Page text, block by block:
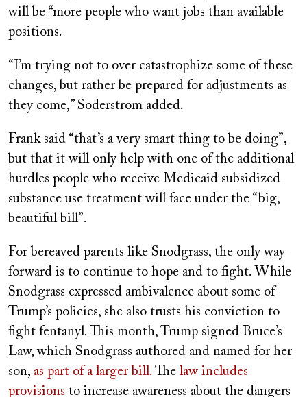
will be “more people who want jobs than available
positions.
“I’m trying not to over catastrophize some of these
changes, but rather be prepared for adjustments as
they come,” Soderstrom added.
Frank said “that’s a very smart thing to be doing”,
but that it will only help with one of the additional
hurdles people who receive Medicaid subsidized
substance use treatment will face under the “big,
beautiful bill”.
For bereaved parents like Snodgrass, the only way
forward is to continue to hope and to fight. While
Snodgrass expressed ambivalence about some of
Trump’s policies, she also trusts his conviction to
fight fentanyl. This month, Trump signed Bruce’s
Law, which Snodgrass authored and named for her
son, as part of a larger bill. The law includes
provisions to increase awareness about the dangers